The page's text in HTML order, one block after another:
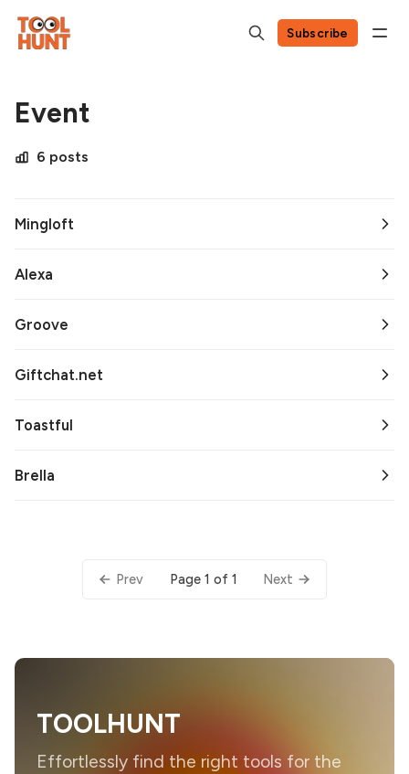
Subscribe
Event
6 posts
Mingloft
Alexa
Groove
Giftchat.net
Toastful
Brella
Prev Page 1 of 1 Next
TOOLHUNT
Effortlessly find the right tools for the